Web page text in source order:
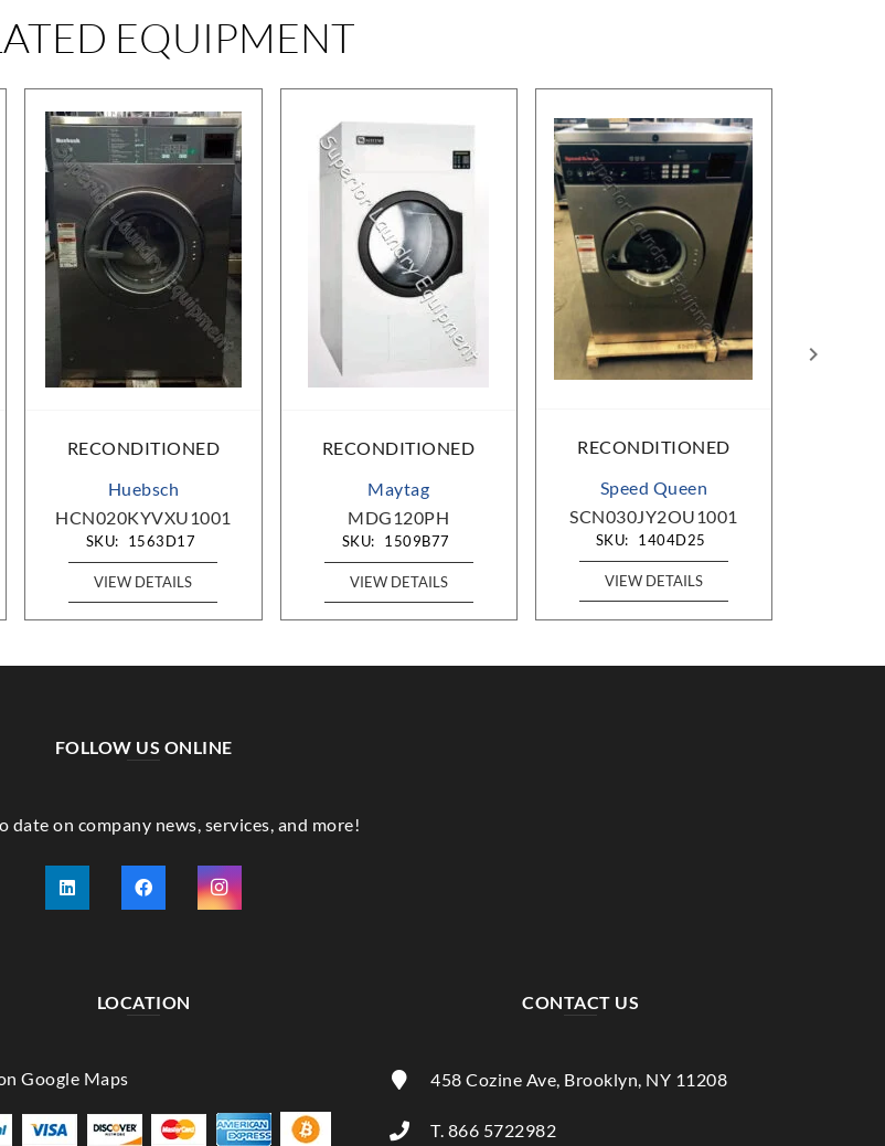
EQUIPMENT
RECONDITIONED
Huebsch
HCN020KYVXU1001
SKU: 1563D17
VIEW DETAILS
RECONDITIONED
Maytag
MDG120PH
SKU: 1509B77
VIEW DETAILS
RECONDITIONED
Speed Queen
SCN030JY2OU1001
SKU: 1404D25
VIEW DETAILS
FOLLOW US ONLINE
date on company news, services, and more!
LOCATION CONTACT US
458 Cozine Ave, Brooklyn, NY 11208
T. 866 5722982